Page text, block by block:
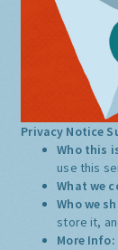
Privacy Notice
Who this
use this
What we
Who we
store it,
More Info: